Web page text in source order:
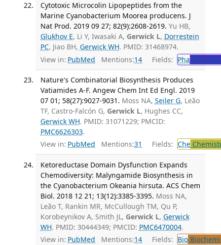
Cytotoxic Microcolin Lipopeptides from the
Marine Cyanobacterium Moorea producens. J
Nat Prod. 2019 09 27; 82(9):2608-2619. Yu HB,
Glukhov E, Li Y, Iwasaki A, Gerwick L, Dorrestein
PC, Jiao BH, Gerwick WH. PMID: 31468974.
View in: PubMed Mentions:14 Fields: Pha
Nature's Combinatorial Biosynthesis Produces
Vatiamides A-F. Angew Chem Int Ed Engl. 2019
07 01; 58(27):9027-9031. Moss NA, Seiler G, Leão
TF, Castro-Falcón G, Gerwick L, Hughes CC,
Gerwick WH. PMID: 31071229; PMCID:
PMC6626303.
View in: PubMed Mentions:31 Fields: Che
Ketoreductase Domain Dysfunction Expands
Chemodiversity: Malyngamide Biosynthesis in
the Cyanobacterium Okeania hirsuta. ACS Chem
Biol. 2018 12 21; 13(12):3385-3395. Moss NA,
Leão T, Rankin MR, McCullough TM, Qu P,
Korobeynikov A, Smith JL, Gerwick L, Gerwick
WH. PMID: 30444349; PMCID: PMC6470004.
View in: PubMed Mentions:14 Fields: Bio